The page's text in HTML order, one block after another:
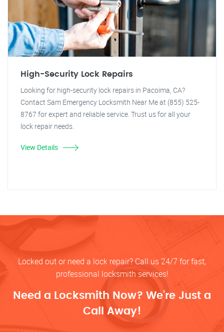
High-Security Lock Repairs
Looking for high-security lock repairs in Pacoima, CA?
Contact Sam Emergency Locksmith Near Me at (855) 525-
8767 for expert and reliable service. Trust us for all your
lock repair needs.
View Details
Locked out or need a lock repair? Call us 24/7 for fast,
professional locksmith services!
Need a Locksmith Now? We’re Just a
Call Away!